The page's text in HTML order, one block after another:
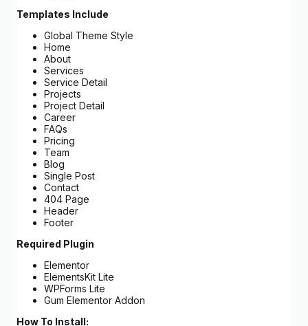
Templates Include
Global Theme Style
Home
About
Services
Service Detail
Projects
Project Detail
Career
FAQs
Pricing
Team
Blog
Single Post
Contact
404 Page
Header
Footer
Required Plugin
Elementor
ElementsKit Lite
WPForms Lite
Gum Elementor Addon
How To Install: